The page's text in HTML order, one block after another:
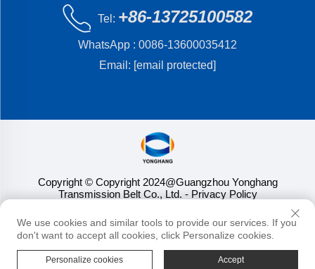
Tel: +86-13725100582
WhatsApp : 0086-13600035412
Email: [email protected]
Copyright © Copyright 2024@Guangzhou Yonghang
Transmission Belt Co., Ltd. - Privacy Policy
We use cookies and similar tools to provide our services. If you
don't want to accept all cookies, click Personalize cookies.
Personalize cookies Accept